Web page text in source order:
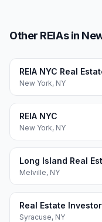
Other REIAs in
REIA NYC Real
New York, NY
REIA NYC
New York, NY
Long Island Real
Melville, NY
Real Estate
Syracuse, NY